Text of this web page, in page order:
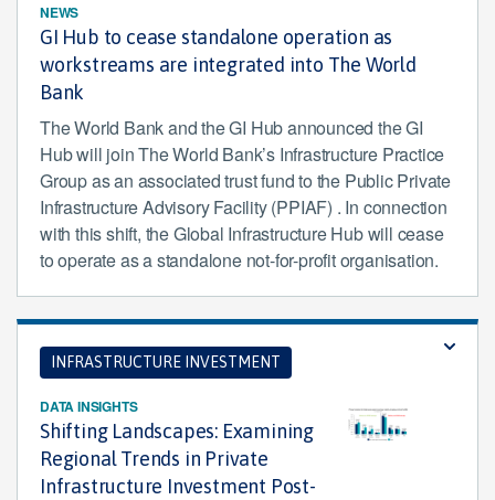
NEWS
GI Hub to cease standalone operation as
workstreams are integrated into The World
Bank
The World Bank and the GI Hub announced the GI
Hub will join The World Bank’s Infrastructure Practice
Group as an associated trust fund to the Public Private
Infrastructure Advisory Facility (PPIAF) . In connection
with this shift, the Global Infrastructure Hub will cease
to operate as a standalone not-for-profit organisation.
INFRASTRUCTURE INVESTMENT
DATA INSIGHTS
Shifting Landscapes: Examining
Regional Trends in Private
Infrastructure Investment Post-